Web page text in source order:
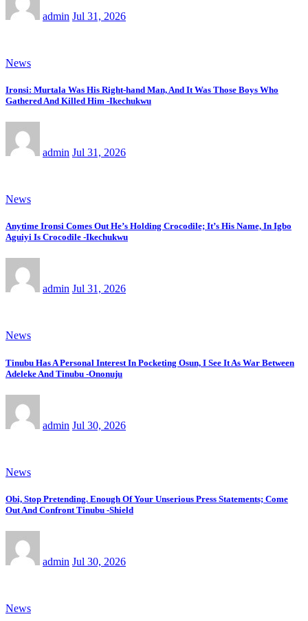
admin Jul 31, 2026
News
Ironsi: Murtala Was His Right-hand Man, And It Was Those Boys Who
Gathered And Killed Him -Ikechukwu
admin Jul 31, 2026
News
Anytime Ironsi Comes Out He’s Holding Crocodile; It’s His Name, In Igbo
Aguiyi Is Crocodile -Ikechukwu
admin Jul 31, 2026
News
Tinubu Has A Personal Interest In Pocketing Osun, I See It As War Between
Adeleke And Tinubu -Ononuju
admin Jul 30, 2026
News
Obi, Stop Pretending. Enough Of Your Unserious Press Statements; Come
Out And Confront Tinubu -Shield
admin Jul 30, 2026
News